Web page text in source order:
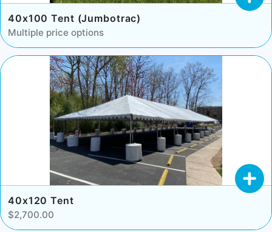
40x100 Tent (Jumbotrac)
Multiple price options
40x120 Tent
$2,700.00